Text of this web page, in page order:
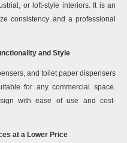
or loft-style interiors. It is an
consistency and a professional
and Style
and toilet paper dispensers
for any commercial space.
with ease of use and cost-
at a Lower Price